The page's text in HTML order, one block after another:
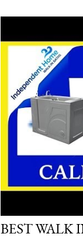
BEST WALK